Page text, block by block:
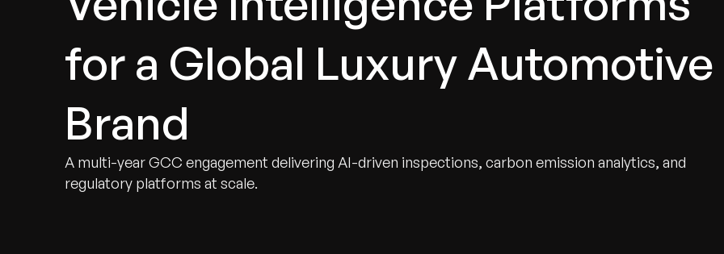
for a Global Luxury Automotive
Brand
A multi-year GCC engagement delivering AI-driven inspections, carbon emission analytics, and
regulatory platforms at scale.